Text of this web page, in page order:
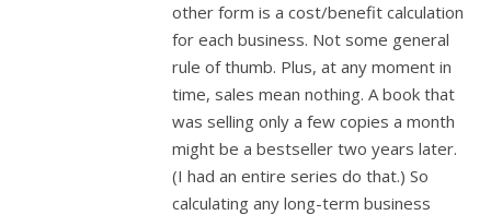
other form is a cost/benefit calculation
for each business. Not some general
rule of thumb. Plus, at any moment in
time, sales mean nothing. A book that
was selling only a few copies a month
might be a bestseller two years later.
(I had an entire series do that.) So
calculating any long-term business